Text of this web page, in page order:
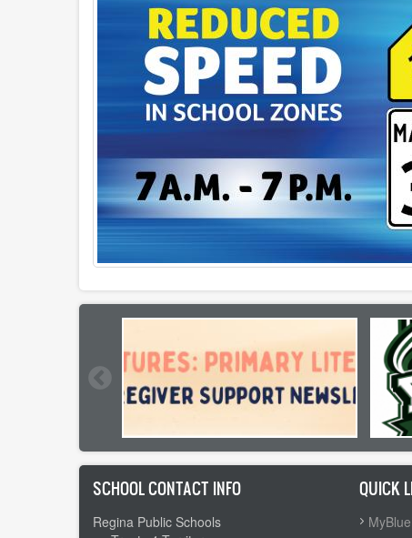
SCHOOL CONTACT INFO
Regina Public Schools
QUICK